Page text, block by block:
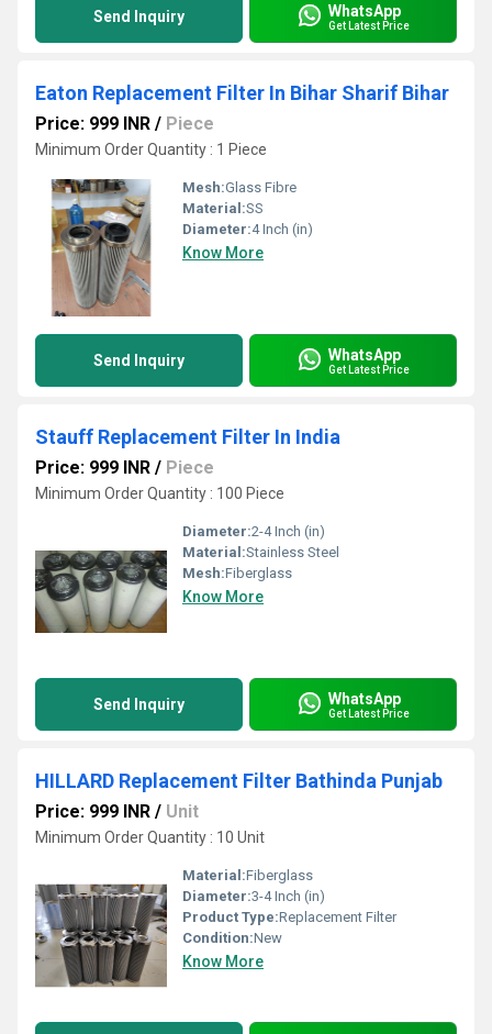
Send Inquiry WhatsApp
Get Latest Price
Eaton Replacement Filter In Bihar Sharif Bihar
Price: 999 INR / Piece
Minimum Order Quantity : 1 Piece
Mesh:Glass Fibre
Material:SS
Diameter:4 Inch (in)
Know More
Send Inquiry WhatsApp
Get Latest Price
Stauff Replacement Filter In India
Price: 999 INR / Piece
Minimum Order Quantity : 100 Piece
Diameter:2-4 Inch (in)
Material:Stainless Steel
Mesh:Fiberglass
Know More
Send Inquiry WhatsApp
Get Latest Price
HILLARD Replacement Filter Bathinda Punjab
Price: 999 INR / Unit
Minimum Order Quantity : 10 Unit
Material:Fiberglass
Diameter:3-4 Inch (in)
Product Type:Replacement Filter
Condition:New
Know More